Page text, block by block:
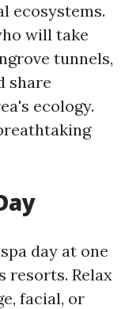
ecosystems.
will take
tunnels,
share
ecology.
day at one
resorts. Relax
facial, or